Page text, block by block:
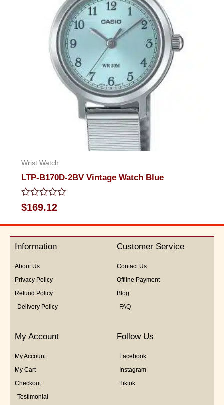
Wrist Watch
LTP-B170D-2BV Vintage Watch Blue
Rated
0
out
5
$169.12
Information
About Us
Privacy Policy
Refund Policy
Delivery Policy
Customer Service
Contact Us
Offline Payment
Blog
FAQ
My Account
My Account
My Cart
Checkout
Testimonial
Follow Us
Facebook
Instagram
Tiktok